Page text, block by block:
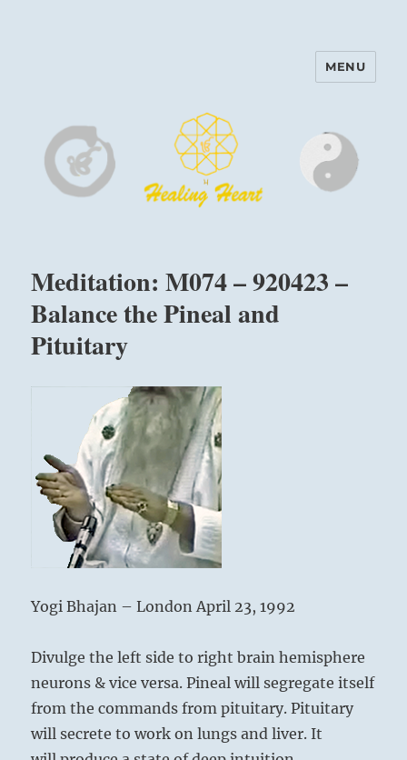
Harinam and Healing Heart
MENU
Meditation: M074 – 920423 –
Balance the Pineal and
Pituitary
Yogi Bhajan – London April 23, 1992
Divulge the left side to right brain hemisphere
neurons & vice versa. Pineal will segregate itself
from the commands from pituitary. Pituitary
will secrete to work on lungs and liver. It